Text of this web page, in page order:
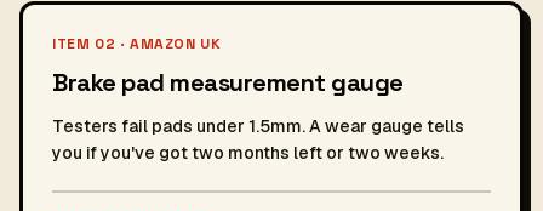
ITEM 02 · AMAZON UK
Brake pad measurement gauge
Testers fail pads under 1.5mm. A wear gauge tells
you if you've got two months left or two weeks.